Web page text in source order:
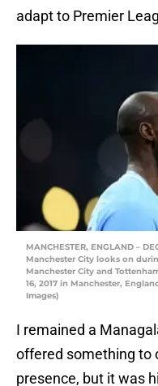
adapt to Premier
MANCHESTER, ENGLAND –
Manchester City looks on
Manchester City and
16, 2017 in Manchester,
Images)
I remained a
offered something to
presence, but it was